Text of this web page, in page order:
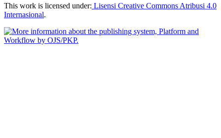
This work is licensed under: Lisensi Creative Commons Atribusi 4.0
Internasional.